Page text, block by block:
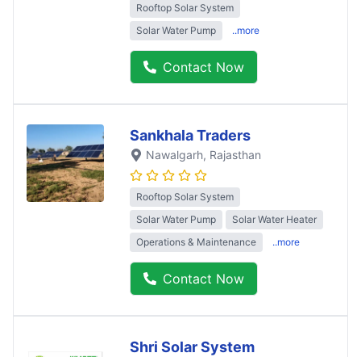
Rooftop Solar System
Solar Water Pump
..more
Contact Now
Sankhala Traders
Nawalgarh, Rajasthan
Rooftop Solar System
Solar Water Pump
Solar Water Heater
Operations & Maintenance
..more
Contact Now
Shri Solar System